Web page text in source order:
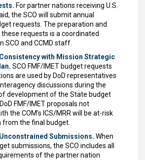
For partner nations receiving U.S.
the SCO will submit annual
requests. The preparation and
requests is a coordinated
SCO and CCMD staff.
Consistency with Mission Strategic
SCO FMF/IMET budget requests
are used by DoD representatives
discussions during the
development of the State budget
FMF/IMET proposals not
the COM’s ICS/MRR will be at-risk
from the final budget.
Unconstrained Submissions. When
submissions, the SCO includes all
of the partner nation